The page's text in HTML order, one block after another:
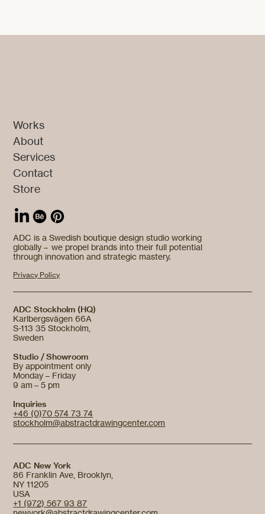
Works
About
Services
Contact
Store
ADC is a Swedish boutique design studio working
globally – we propel brands into their full potential
through innovation and strategic mastery.
Privacy Policy
ADC Stockholm (HQ)
Karlbergsvägen 66A
S-113 35 Stockholm,
Sweden
Studio / Showroom
By appointment only
Monday – Friday
9 am – 5 pm
Inquiries
+46 (0)70 574 73 74
stockholm@abstractdrawingcenter.com
ADC New York
86 Franklin Ave, Brooklyn,
NY 11205
USA
+1 (972) 567 93 87